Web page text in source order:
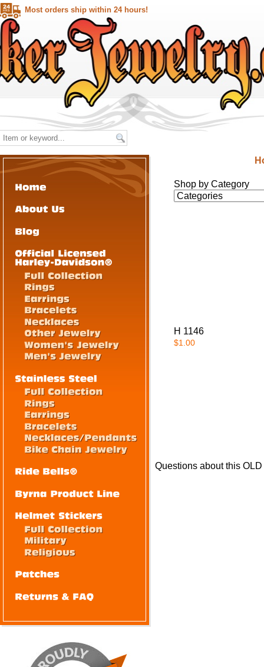
Most orders ship within 24 hours!
Shop by Category
H 1146
$1.00
Questions about this